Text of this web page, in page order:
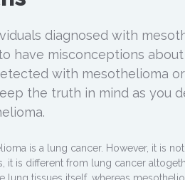
diagnosed with
have misconceptions about
with mesothelioma
the truth in mind as you
is a lung cancer. However, it is
it is different from lung cancer